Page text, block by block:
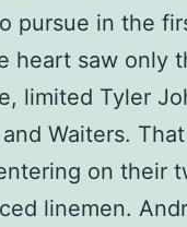
pursue in the
heart saw only
limited Tyler
Waiters.
on their
linemen.